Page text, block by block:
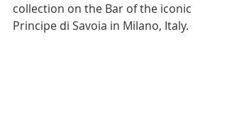
collection on the Bar of the iconic
Principe di Savoia in Milano, Italy.